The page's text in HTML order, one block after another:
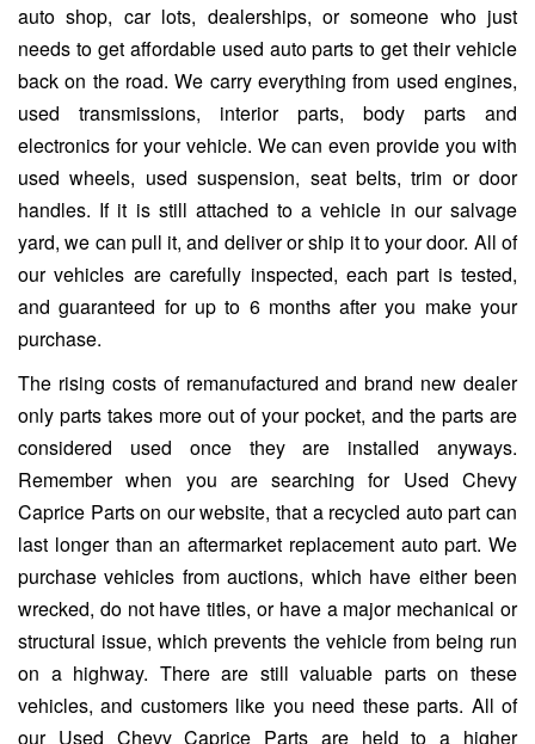
auto shop, car lots, dealerships, or someone who just
needs to get affordable used auto parts to get their vehicle
back on the road. We carry everything from used engines,
used transmissions, interior parts, body parts and
electronics for your vehicle. We can even provide you with
used wheels, used suspension, seat belts, trim or door
handles. If it is still attached to a vehicle in our salvage
yard, we can pull it, and deliver or ship it to your door. All of
our vehicles are carefully inspected, each part is tested,
and guaranteed for up to 6 months after you make your
purchase.
The rising costs of remanufactured and brand new dealer
only parts takes more out of your pocket, and the parts are
considered used once they are installed anyways.
Remember when you are searching for Used Chevy
Caprice Parts on our website, that a recycled auto part can
last longer than an aftermarket replacement auto part. We
purchase vehicles from auctions, which have either been
wrecked, do not have titles, or have a major mechanical or
structural issue, which prevents the vehicle from being run
on a highway. There are still valuable parts on these
vehicles, and customers like you need these parts. All of
our Used Chevy Caprice Parts are held to a higher